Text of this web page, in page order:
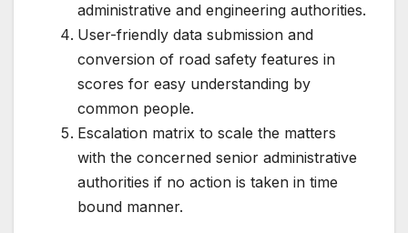
administrative and engineering authorities.
User-friendly data submission and
conversion of road safety features in
scores for easy understanding by
common people.
Escalation matrix to scale the matters
with the concerned senior administrative
authorities if no action is taken in time
bound manner.